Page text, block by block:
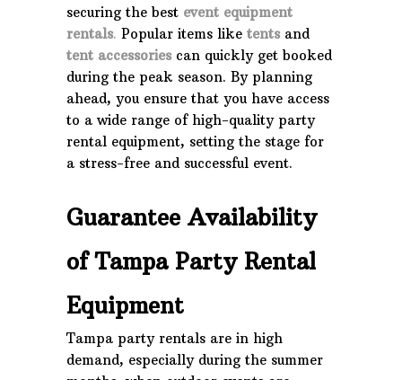
securing the best event equipment
rentals. Popular items like tentsand
tent accessoriescan quickly get booked
during the peak season. By planning
ahead, you ensure that you have access
to a wide range of high-quality party
rental equipment, setting the stage for
a stress-free and successful event.
Guarantee Availability
of Tampa Party Rental
Equipment
Tampa party rentals are in high
demand, especially during the summer